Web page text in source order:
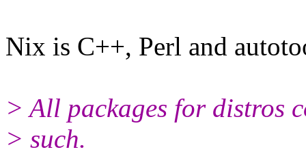
Nix is C++, Perl and
> All packages for distros
> such.